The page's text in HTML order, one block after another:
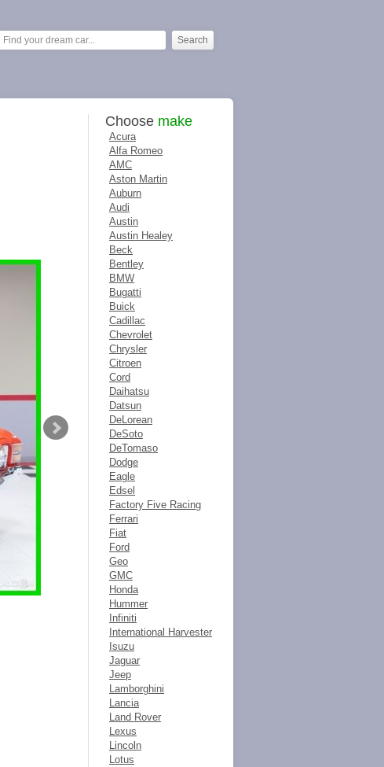
Choose make
Acura
Alfa Romeo
AMC
Aston Martin
Auburn
Audi
Austin
Austin Healey
Beck
Bentley
BMW
Bugatti
Buick
Cadillac
Chevrolet
Chrysler
Citroen
Cord
Daihatsu
Datsun
DeLorean
DeSoto
DeTomaso
Dodge
Eagle
Edsel
Factory Five Racing
Ferrari
Fiat
Ford
Geo
GMC
Honda
Hummer
Infiniti
International Harvester
Isuzu
Jaguar
Jeep
Lamborghini
Lancia
Land Rover
Lexus
Lincoln
Lotus